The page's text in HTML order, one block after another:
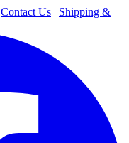
Contact Us | Shipping &